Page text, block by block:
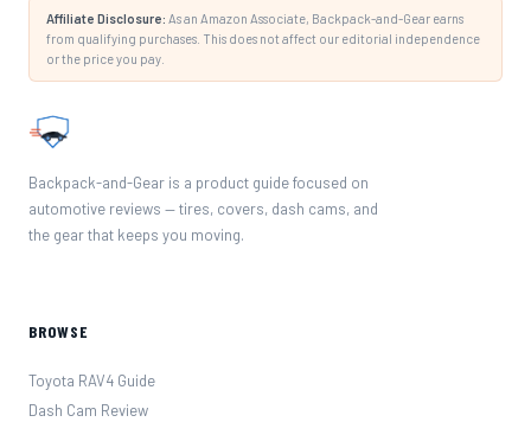
Affiliate Disclosure: As an Amazon Associate, Backpack-and-Gear earns
from qualifying purchases. This does not affect our editorial independence
or the price you pay.
Backpack-and-Gear is a product guide focused on
automotive reviews — tires, covers, dash cams, and
the gear that keeps you moving.
BROWSE
Toyota RAV4 Guide
Dash Cam Review